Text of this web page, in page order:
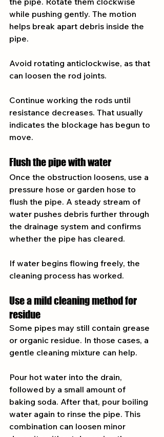
while pushing gently. The motion
helps break apart debris inside the
pipe.
Avoid rotating anticlockwise, as that
can loosen the rod joints.
Continue working the rods until
resistance decreases. That usually
indicates the blockage has begun to
move.
Flush the pipe with water
Once the obstruction loosens, use a
pressure hose or garden hose to
flush the pipe. A steady stream of
water pushes debris further through
the drainage system and confirms
whether the pipe has cleared.
If water begins flowing freely, the
cleaning process has worked.
Use a mild cleaning method for
residue
Some pipes may still contain grease
or organic residue. In those cases, a
gentle cleaning mixture can help.
Pour hot water into the drain,
followed by a small amount of
baking soda. After that, pour boiling
water again to rinse the pipe. This
combination can loosen minor